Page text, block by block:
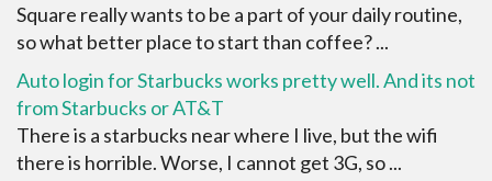
Square really wants to be a part of your daily routine,
so what better place to start than coffee? ...
Auto login for Starbucks works pretty well. And its not
from Starbucks or AT&T
There is a starbucks near where I live, but the wifi
there is horrible. Worse, I cannot get 3G, so ...